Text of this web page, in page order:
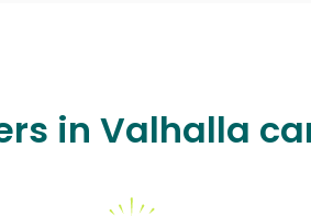
in Valhalla